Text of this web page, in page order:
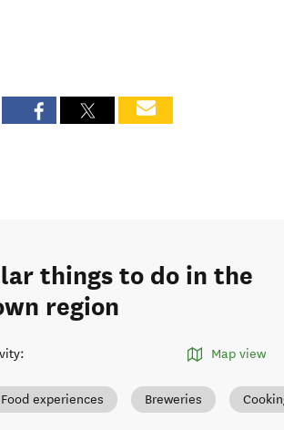
things to do in the
region
: Map view
Food experiences Breweries